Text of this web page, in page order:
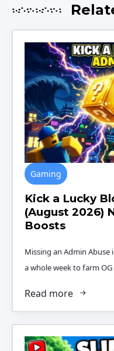
Kick a Lucky
(August 2026)
Boosts
Gaming
Missing an Admin Abuse
a whole week to farm
Read more